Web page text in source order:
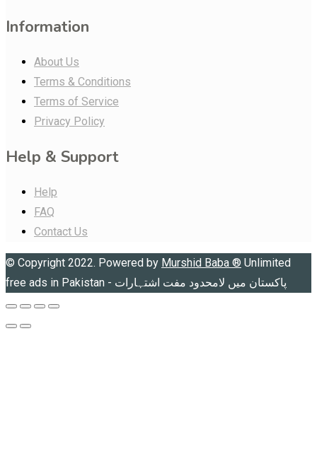
Information
About Us
Terms & Conditions
Terms of Service
Privacy Policy
Help & Support
Help
FAQ
Contact Us
© Copyright 2022. Powered by Murshid Baba ® Unlimited
free ads in Pakistan - پاکستان میں لامحدود مفت اشتہارات